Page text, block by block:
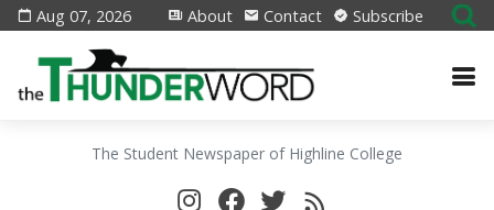
Aug 07, 2026 About Contact Subscribe
The Student Newspaper of Highline College